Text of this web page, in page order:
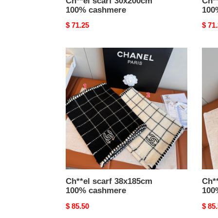
100% cashmere
Original
$ 71.25 $
Ch**el
scarf
38x185cm
100%
cashmere
Ch**el scarf 38x185cm
100% cashmere
Original
$ 85.50 $